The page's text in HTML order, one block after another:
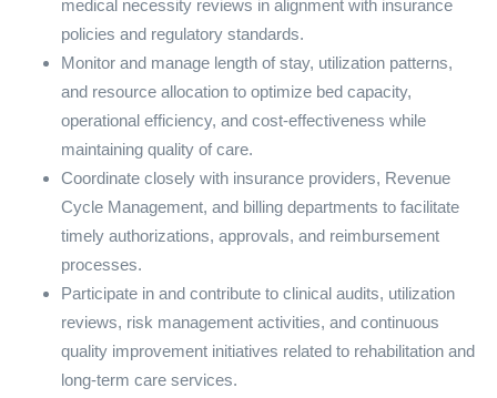
medical necessity reviews in alignment with insurance
policies and regulatory standards.
Monitor and manage length of stay, utilization patterns,
and resource allocation to optimize bed capacity,
operational efficiency, and cost-effectiveness while
maintaining quality of care.
Coordinate closely with insurance providers, Revenue
Cycle Management, and billing departments to facilitate
timely authorizations, approvals, and reimbursement
processes.
Participate in and contribute to clinical audits, utilization
reviews, risk management activities, and continuous
quality improvement initiatives related to rehabilitation and
long-term care services.